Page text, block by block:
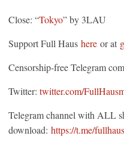
Close: “Tokyo” by 3LAU
Support Full Haus here or at
Censorship-free Telegram
Twitter: twitter.com/
Telegram channel with ALL
download: https://t.me/